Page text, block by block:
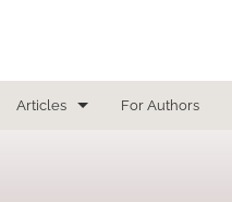
Articles For Authors